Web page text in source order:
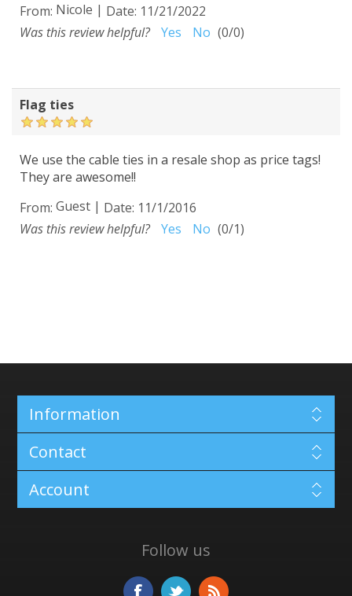
From: Nicole | Date: 11/21/2022
Was this review helpful?
Yes No (0/0)
Flag ties
We use the cable ties in a resale shop as price tags!
They are awesome!!
From: Guest | Date: 11/1/2016
Was this review helpful?
Yes No (0/1)
Information
Contact
Account
Follow us